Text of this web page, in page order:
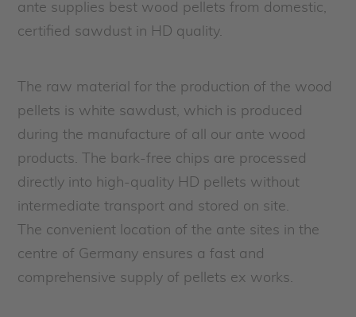
ante supplies best wood pellets from domestic,
certified sawdust in HD quality.
The raw material for the production of the wood
pellets is white sawdust, which is produced
during the manufacture of all our ante wood
products. The bark-free chips are processed
directly into high-quality HD pellets without
intermediate transport and stored on site.
The convenient location of the ante sites in the
centre of Germany ensures a fast and
comprehensive supply of pellets ex works.